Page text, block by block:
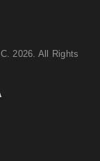
. 2026. All Rights